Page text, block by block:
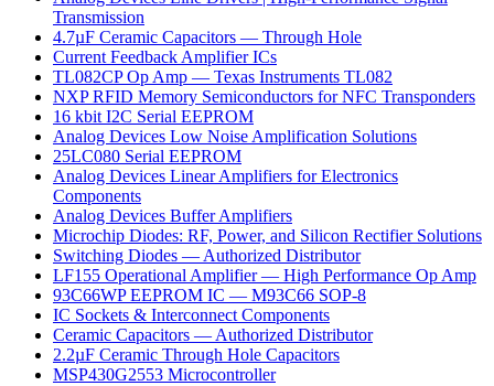
Transmission
4.7µF Ceramic Capacitors — Through Hole
Current Feedback Amplifier ICs
TL082CP Op Amp — Texas Instruments TL082
NXP RFID Memory Semiconductors for NFC Transponders
16 kbit I2C Serial EEPROM
Analog Devices Low Noise Amplification Solutions
25LC080 Serial EEPROM
Analog Devices Linear Amplifiers for Electronics
Components
Analog Devices Buffer Amplifiers
Microchip Diodes: RF, Power, and Silicon Rectifier Solutions
Switching Diodes — Authorized Distributor
LF155 Operational Amplifier — High Performance Op Amp
93C66WP EEPROM IC — M93C66 SOP-8
IC Sockets & Interconnect Components
Ceramic Capacitors — Authorized Distributor
2.2µF Ceramic Through Hole Capacitors
MSP430G2553 Microcontroller